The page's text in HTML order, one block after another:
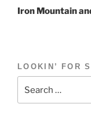
Post
Iron Mountain
LOOKIN’ FOR
for: